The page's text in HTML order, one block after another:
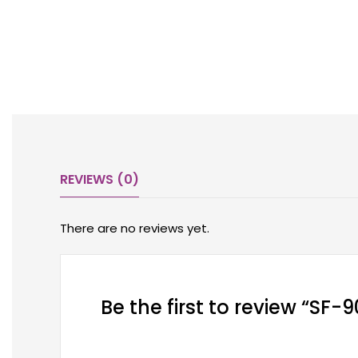
REVIEWS (0)
There are no reviews yet.
Be the first to review “SF-